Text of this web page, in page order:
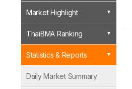
Market Highlight
ThaiBMA Ranking
Statistics & Reports
Daily Market Summary